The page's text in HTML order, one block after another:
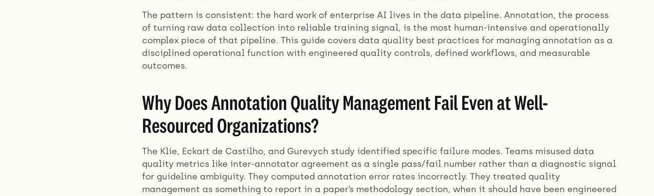
The pattern is consistent: the hard work of enterprise AI lives in the data pipeline. Annotation, the process
of turning raw data collection into reliable training signal, is the most human-intensive and operationally
complex piece of that pipeline. This guide covers data quality best practices for managing annotation as a
disciplined operational function with engineered quality controls, defined workflows, and measurable
outcomes.
Why Does Annotation Quality Management Fail Even at Well-
Resourced Organizations?
The Klie, Eckart de Castilho, and Gurevych study identified specific failure modes. Teams misused data
quality metrics like inter-annotator agreement as a single pass/fail number rather than a diagnostic signal
for guideline ambiguity. They computed annotation error rates incorrectly. They treated quality
management as something to report in a paper’s methodology section, when it should have been engineered